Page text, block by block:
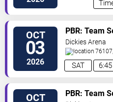
OCT
03
2026 SAT
PBR: Team
Dickies Arena
St. Fort Worth,TX
OCT PBR: Team